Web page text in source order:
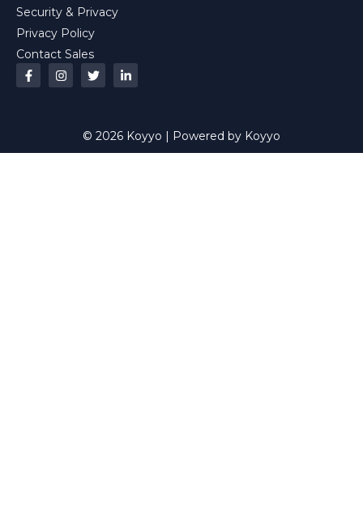
Security & Privacy
Privacy Policy
Contact Sales
© 2026 Koyyo | Powered by Koyyo